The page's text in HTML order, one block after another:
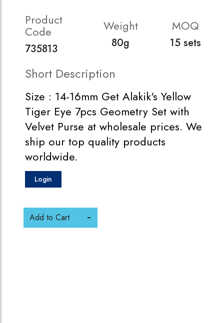
Product
Code
735813
Weight
80g
MOQ
15 sets
Short Description
Size : 14-16mm Get Alakik's Yellow
Tiger Eye 7pcs Geometry Set with
Velvet Purse at wholesale prices. We
ship our top quality products
worldwide.
Login
Add to Cart